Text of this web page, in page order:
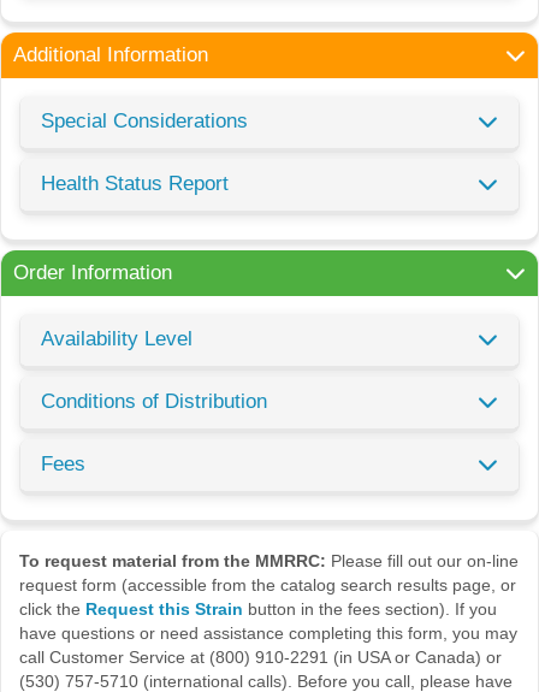
Additional Information
Special Considerations
Health Status Report
Order Information
Availability Level
Conditions of Distribution
Fees
To request material from the MMRRC: Please fill out our on-line
request form (accessible from the catalog search results page, or
click the Request this Strain button in the fees section). If you
have questions or need assistance completing this form, you may
call Customer Service at (800) 910-2291 (in USA or Canada) or
(530) 757-5710 (international calls). Before you call, please have